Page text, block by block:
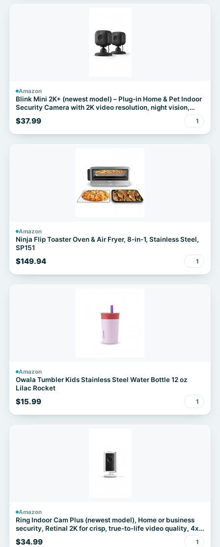
Amazon
Blink Mini 2K+ (newest model) – Plug-in Home & Pet Indoor
Security Camera with 2K video resolution, night vision,
enhanced audio, motion detection – 2 cameras (Black)
$37.99 1
Amazon
Ninja Flip Toaster Oven & Air Fryer, 8-in-1, Stainless Steel,
SP151
$149.94 1
Amazon
Owala Tumbler Kids Stainless Steel Water Bottle 12 oz
Lilac Rocket
$15.99 1
Amazon
Ring Indoor Cam Plus (newest model), Home or business
security, Retinal 2K for crisp, true-to-life video quality, 4x
Enhanced Zoom, Low-Light Sight, White
$34.99 1